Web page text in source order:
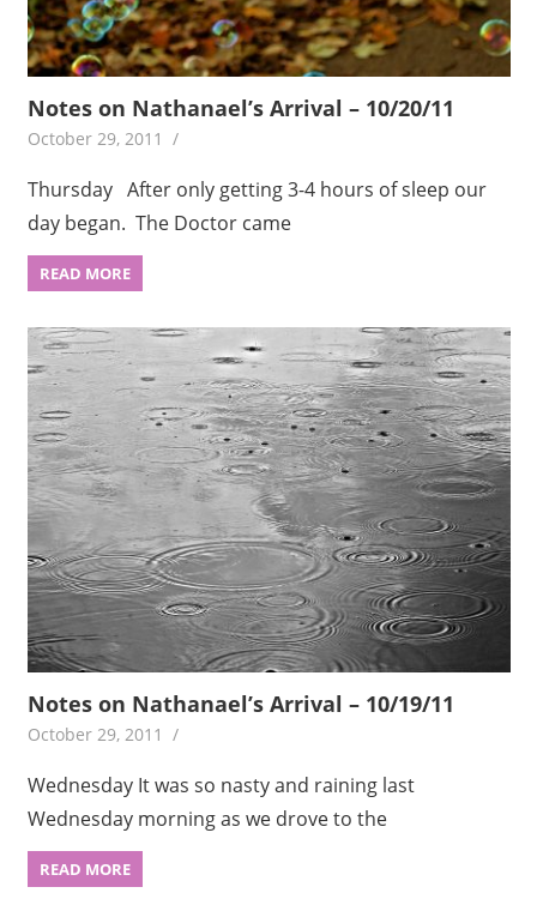
Notes on Nathanael’s Arrival – 10/20/11
October 29, 2011
Thursday After only getting 3-4 hours of sleep our
day began. The Doctor came
READ MORE
Notes on Nathanael’s Arrival – 10/19/11
October 29, 2011
Wednesday It was so nasty and raining last
Wednesday morning as we drove to the
READ MORE